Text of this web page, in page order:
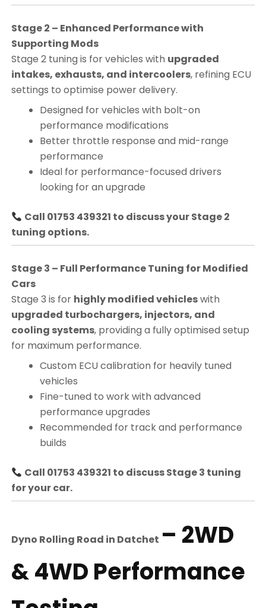
Stage 2 – Enhanced Performance with
Supporting Mods
Stage 2 tuning is for vehicles with upgraded
intakes, exhausts, and intercoolers, refining ECU
settings to optimise power delivery.
Designed for vehicles with bolt-on
performance modifications
Better throttle response and mid-range
performance
Ideal for performance-focused drivers
looking for an upgrade
Call 01753 439321 to discuss your Stage 2
tuning options.
Stage 3 – Full Performance Tuning for Modified
Cars
Stage 3 is for highly modified vehicleswith
upgraded turbochargers, injectors, and
cooling systems, providing a fully optimised setup
for maximum performance.
Custom ECU calibration for heavily tuned
vehicles
Fine-tuned to work with advanced
performance upgrades
Recommended for track and performance
builds
Call 01753 439321 to discuss Stage 3 tuning
for your car.
Dyno Rolling Road in Datchet – 2WD
& 4WD Performance